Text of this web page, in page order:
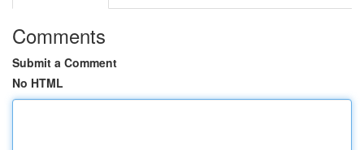
Comments
Submit a Comment
No HTML